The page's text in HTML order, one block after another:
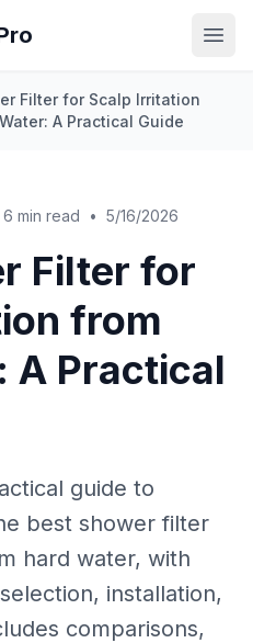
Filter for Scalp Irritation
A Practical Guide
6 min read • 5/16/2026
Filter for
from
A Practical
guide to
best shower filter
hard water, with
installation,
comparisons,